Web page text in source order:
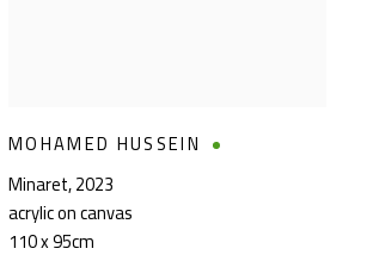
MOHAMED HUSSEIN
Minaret,2023
acrylic on canvas
110 x 95cm